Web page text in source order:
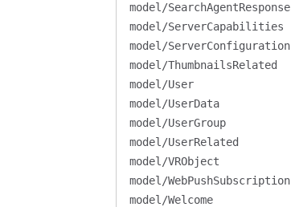
model/SearchAgentResponse
model/ServerCapabilities
model/ServerConfiguration
model/ThumbnailsRelated
model/User
model/UserData
model/UserGroup
model/UserRelated
model/VRObject
model/WebPushSubscription
model/Welcome